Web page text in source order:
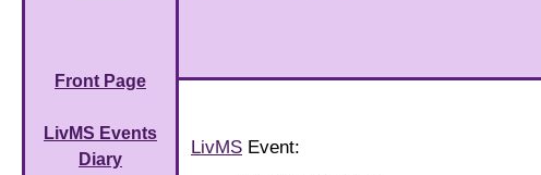
Front Page
LivMS Events
Diary
LivMS Event: